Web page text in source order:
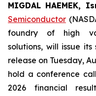
MIGDAL HAEMEK,
Semiconductor
foundry of high
solutions, will issue
release on Tuesday,
hold a conference
2026 financial